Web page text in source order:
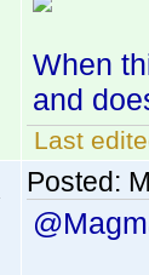
When
and
Last
Posted: